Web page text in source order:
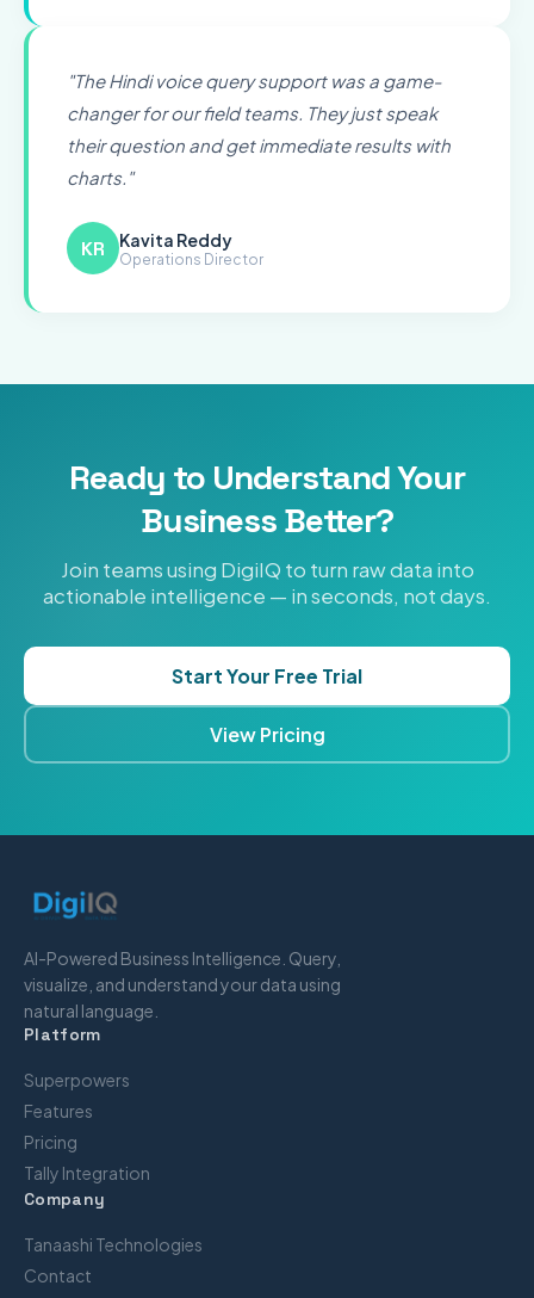
"The Hindi voice query support was a game-
changer for our field teams. They just speak
their question and get immediate results with
charts. "
KR Kavita Reddy
Operations Director
Ready to Understand Your
Business Better?
Join teams using DigiIQ to turn raw data into
actionable intelligence — in seconds, not days.
Start Your Free Trial
View Pricing
AI-Powered Business Intelligence. Query,
visualize, and understand your data using
natural language.
Platform
Superpowers
Features
Pricing
Tally Integration
Company
Tanaashi Technologies
Contact